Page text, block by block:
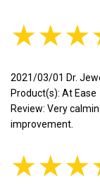
2021/03/01 Dr.
Product(s): At Ease
Review: Very
improvement.